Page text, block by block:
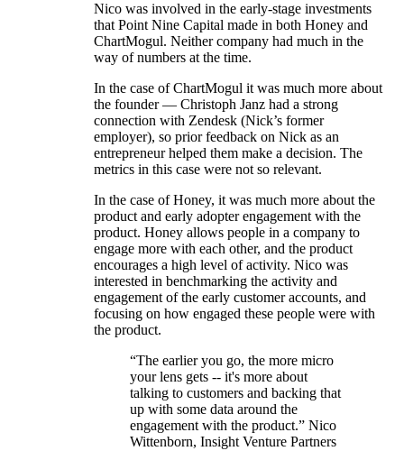
Nico was involved in the early-stage investments
that Point Nine Capital made in both Honey and
ChartMogul. Neither company had much in the
way of numbers at the time.
In the case of ChartMogul it was much more about
the founder — Christoph Janz had a strong
connection with Zendesk (Nick’s former
employer), so prior feedback on Nick as an
entrepreneur helped them make a decision. The
metrics in this case were not so relevant.
In the case of Honey, it was much more about the
product and early adopter engagement with the
product. Honey allows people in a company to
engage more with each other, and the product
encourages a high level of activity. Nico was
interested in benchmarking the activity and
engagement of the early customer accounts, and
focusing on how engaged these people were with
the product.
“The earlier you go, the more micro
your lens gets -- it's more about
talking to customers and backing that
up with some data around the
engagement with the product.” Nico
Wittenborn, Insight Venture Partners